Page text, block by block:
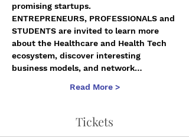
promising startups.
ENTREPRENEURS, PROFESSIONALS and
STUDENTS are invited to learn more
about the Healthcare and Health Tech
ecosystem, discover interesting
business models, and network…
Read More >
Tickets